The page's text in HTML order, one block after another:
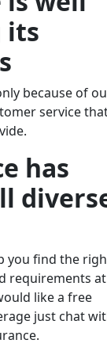
its
because of
service
has
you find the
requirements
like a free
just chat